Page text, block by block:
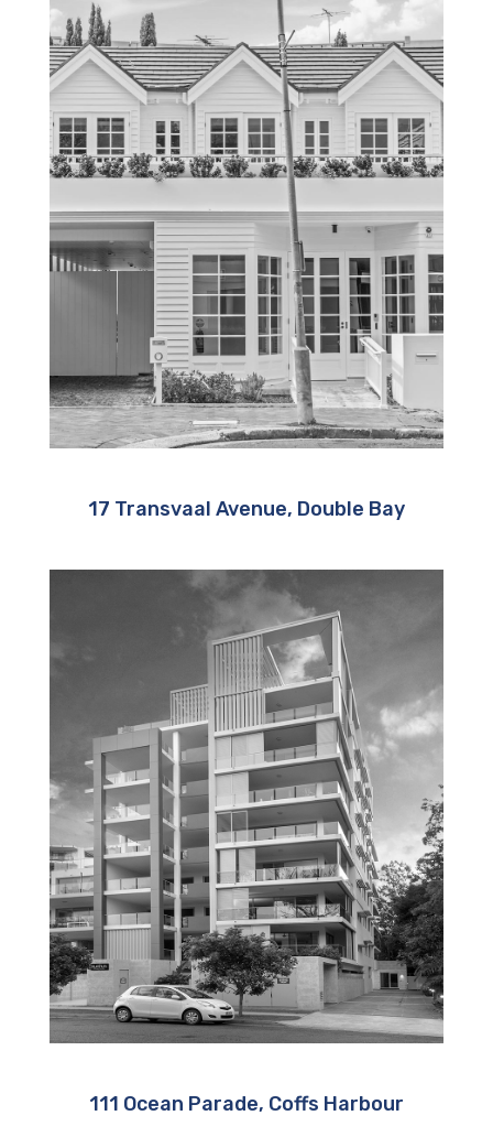
17 Transvaal Avenue, Double Bay
111 Ocean Parade, Coffs Harbour